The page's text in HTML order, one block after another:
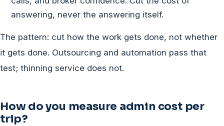
answering, never the answering itself.
The pattern: cut how the work gets done, not whether
it gets done. Outsourcing and automation pass that
test; thinning service does not.
How do you measure admin cost per
trip?